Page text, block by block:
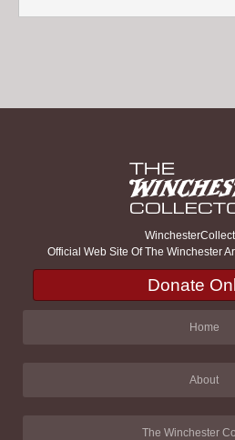
Official Web Site Of The Winchester
Donate
Home
About
The Winchester